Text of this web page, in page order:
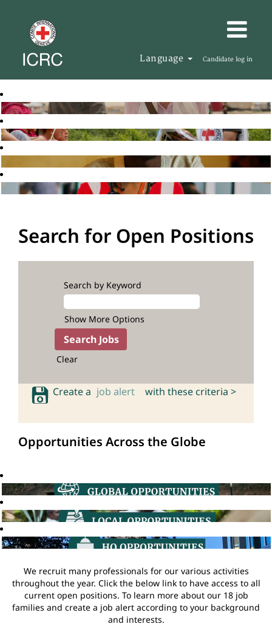
Language Candidate log in
Search for Open Positions
Search by Keyword
Show More Options
Clear
Create a job alert with these criteria >
Opportunities Across the Globe
We recruit many professionals for our various activities
throughout the year. Click the below link to have access to all
current open positions. To learn more about our 18 job
families and create a job alert according to your background
and interests.